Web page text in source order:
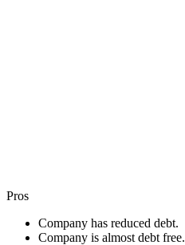
Pros
Company has reduced debt.
Company is almost debt free.